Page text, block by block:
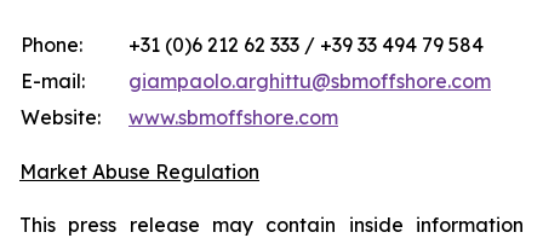
Phone:
+31 (0)6 212 62 333 / +39 33 494 79 584
E-mail:
giampaolo.arghittu@sbmoffshore.com
Website:
www.sbmoffshore.com
Market Abuse Regulation
This press release may contain inside information